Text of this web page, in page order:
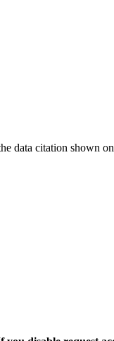
data citation shown on